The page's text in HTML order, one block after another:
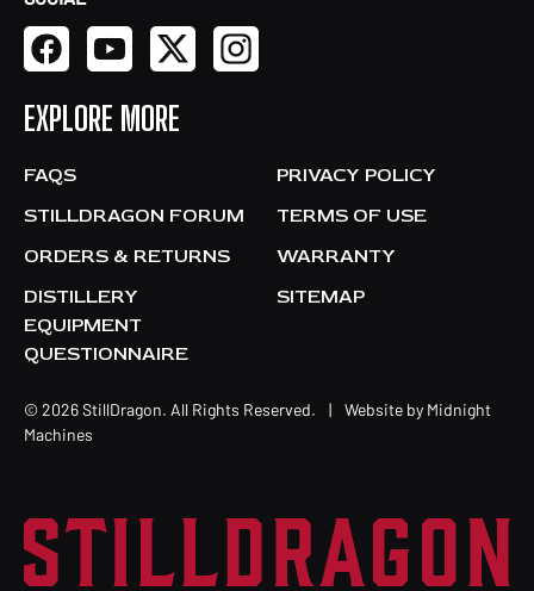
EXPLORE MORE
FAQS
STILLDRAGON FORUM
ORDERS & RETURNS
DISTILLERY
EQUIPMENT
QUESTIONNAIRE
PRIVACY POLICY
TERMS OF USE
WARRANTY
SITEMAP
© 2026 StillDragon. All Rights Reserved. | Website by Midnight
Machines